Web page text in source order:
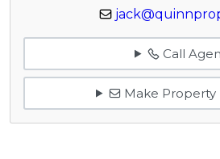
Call
Make Property